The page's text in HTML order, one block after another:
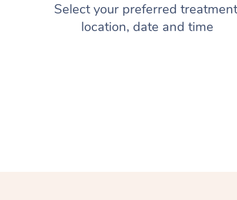
Select your preferred
location, date and time